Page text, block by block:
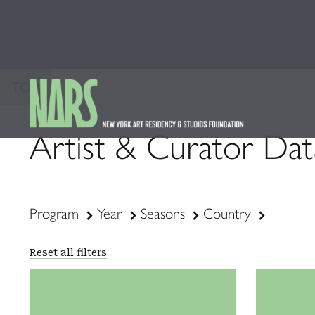
TOP
Artist & Curator
Program Year Seasons Country
Reset all filters